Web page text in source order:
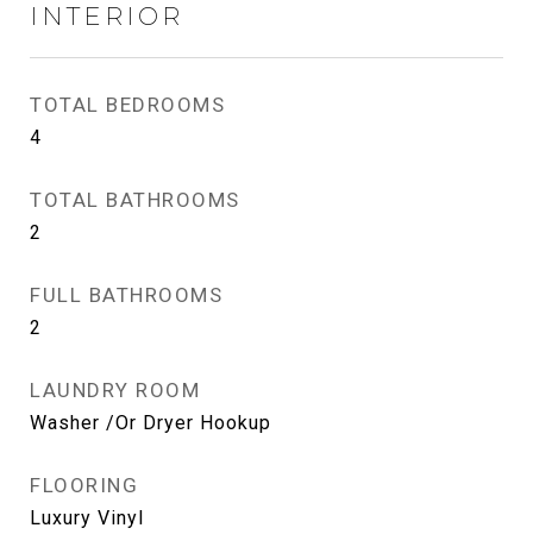
INTERIOR
TOTAL BEDROOMS
4
TOTAL BATHROOMS
2
FULL BATHROOMS
2
LAUNDRY ROOM
Washer /Or Dryer Hookup
FLOORING
Luxury Vinyl